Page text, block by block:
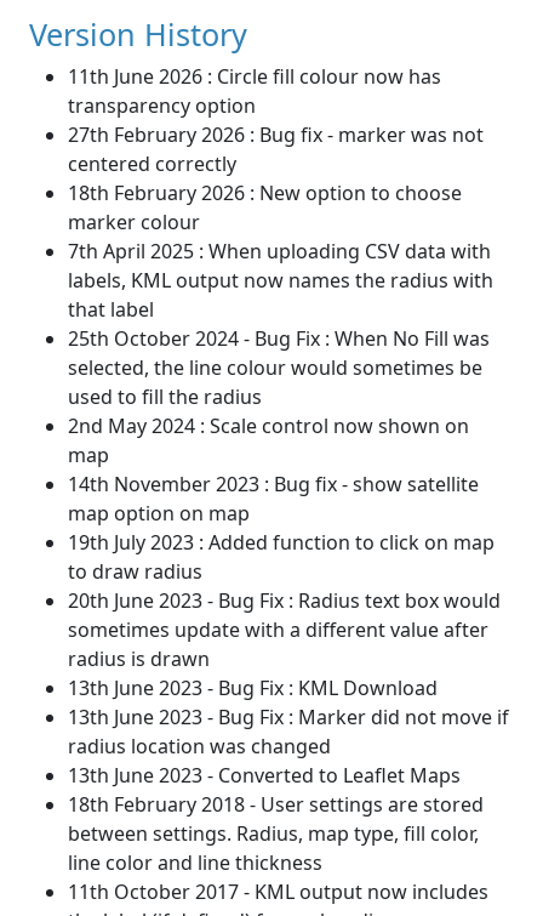
Version History
11th June 2026 : Circle fill colour now has
transparency option
27th February 2026 : Bug fix - marker was not
centered correctly
18th February 2026 : New option to choose
marker colour
7th April 2025 : When uploading CSV data with
labels, KML output now names the radius with
that label
25th October 2024 - Bug Fix : When No Fill was
selected, the line colour would sometimes be
used to fill the radius
2nd May 2024 : Scale control now shown on
map
14th November 2023 : Bug fix - show satellite
map option on map
19th July 2023 : Added function to click on map
to draw radius
20th June 2023 - Bug Fix : Radius text box would
sometimes update with a different value after
radius is drawn
13th June 2023 - Bug Fix : KML Download
13th June 2023 - Bug Fix : Marker did not move if
radius location was changed
13th June 2023 - Converted to Leaflet Maps
18th February 2018 - User settings are stored
between settings. Radius, map type, fill color,
line color and line thickness
11th October 2017 - KML output now includes